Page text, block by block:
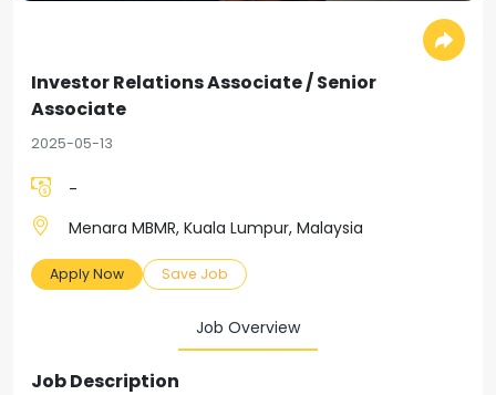
Investor Relations Associate / Senior
Associate
2025-05-13
-
Menara MBMR, Kuala Lumpur, Malaysia
Apply Now Save Job
Job Overview
Job Description